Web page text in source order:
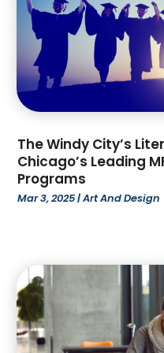
February 2022(3)
January 2022
(1)
December 2021
(3)
October 2021(1)
June 2021(2)
March 2021(4)
February 2021
January 2021
September 2020
(1)
August 2020
(3)
July 2020(1)
May 2020
The Windy City’s
Chicago’s Leading
Programs
Mar 3, 2025|Art And Design